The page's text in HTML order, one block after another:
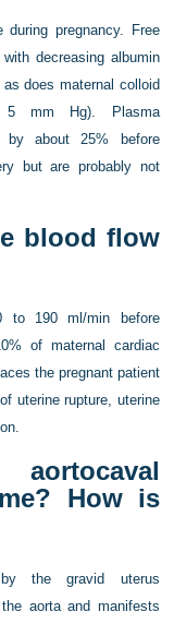
during pregnancy. Free
decreasing albumin
does maternal colloid
5 mm Hg). Plasma
by about 25% before
but are probably not
blood flow
to 190 ml/min before
of maternal cardiac
the pregnant patient
uterine rupture, uterine
How is
the gravid uterus
aorta and manifests